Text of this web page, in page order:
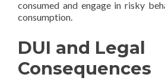
consumed and engage in risky
consumption.
DUI and Legal
Consequences